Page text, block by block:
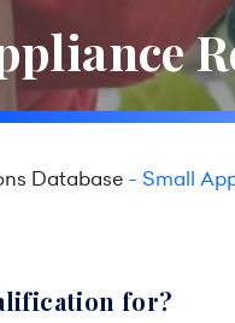
Database Small
for?